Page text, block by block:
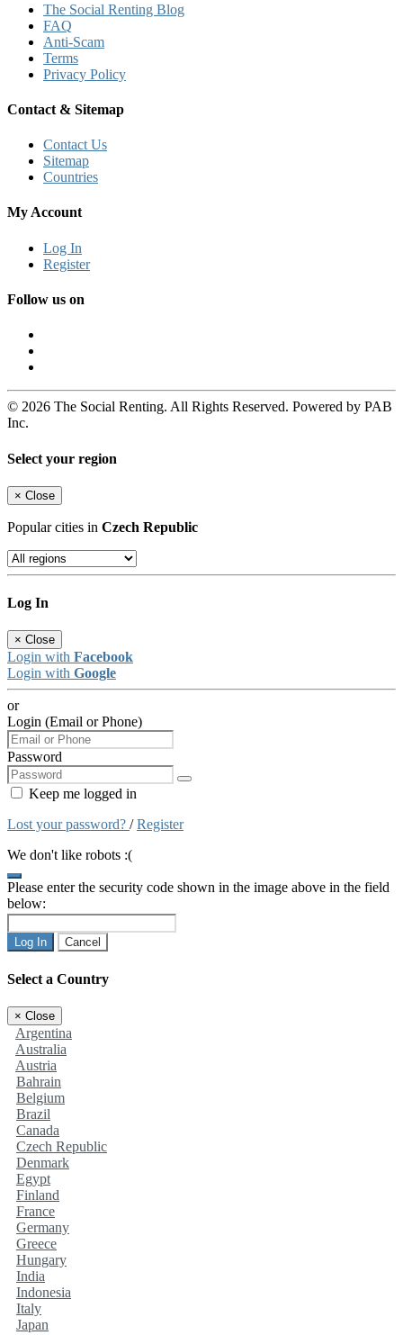
The Social Renting Blog
FAQ
Anti-Scam
Terms
Privacy Policy
Contact & Sitemap
Contact Us
Sitemap
Countries
My Account
Log In
Register
Follow us on
© 2026 The Social Renting. All Rights Reserved. Powered by PAB
Inc.
Select your region
× Close
Popular cities in Czech Republic
Log In
× Close
Login with Facebook
Login with Google
or
Login (Email or Phone)
Password
Keep me logged in
Lost your password? /Register
We don't like robots :(
Please enter the security code shown in the image above in the field
below:
Log In Cancel
Select a Country
× Close
Argentina
Australia
Austria
Bahrain
Belgium
Brazil
Canada
Czech Republic
Denmark
Egypt
Finland
France
Germany
Greece
Hungary
India
Indonesia
Italy
Japan